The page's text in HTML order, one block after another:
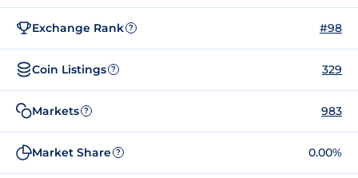
Exchange Rank ? #98
Coin Listings ? 329
Markets ? 983
Market Share ? 0.00%